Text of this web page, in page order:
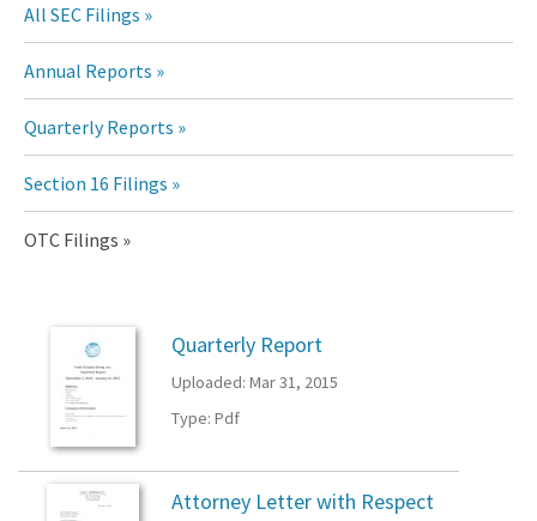
All SEC Filings
Annual Reports
Quarterly Reports
Section 16 Filings
OTC Filings
OTC
Filings
Quarterly Report
Uploaded: Mar 31, 2015
Type: Pdf
Attorney Letter with Respect